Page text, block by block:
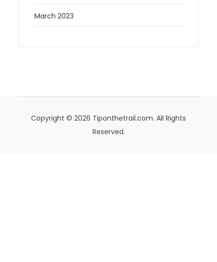
March 2023
Copyright © 2026 Tiponthetrail.com. All Rights
Reserved.